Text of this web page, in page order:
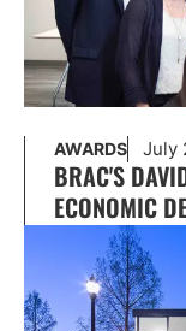
AWARDS July
BRAC'S
ECONOMIC